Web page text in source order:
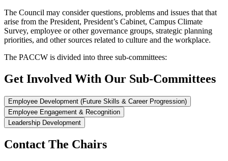
The Council may consider questions, problems and issues that that
arise from the President, President’s Cabinet, Campus Climate
Survey, employee or other governance groups, strategic planning
priorities, and other sources related to culture and the workplace.
The PACCW is divided into three sub-committees:
Get Involved With Our Sub-Committees
Employee Development (Future Skills & Career Progression)
Employee Engagement & Recognition
Leadership Development
Contact The Chairs